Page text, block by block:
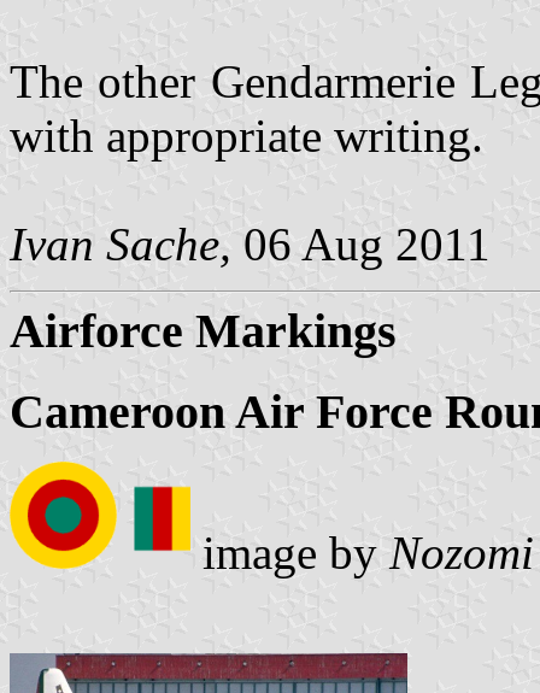
The other Gendarmerie
with appropriate writing.
Ivan Sache, 06 Aug 2011
Airforce Markings
Cameroon Air Force
image by